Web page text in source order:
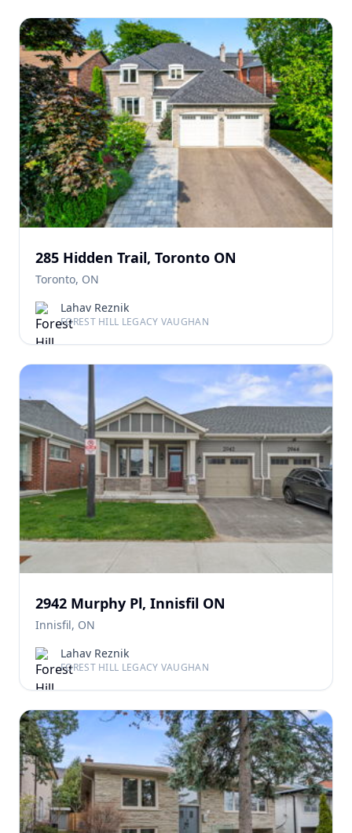
285 Hidden Trail, Toronto ON
Toronto, ON
Lahav Reznik
FOREST HILL LEGACY VAUGHAN
2942 Murphy Pl, Innisfil ON
Innisfil, ON
Lahav Reznik
FOREST HILL LEGACY VAUGHAN